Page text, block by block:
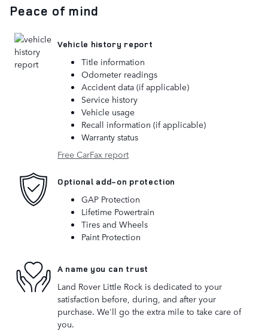
Peace of mind
Vehicle history report
Title information
Odometer readings
Accident data (if applicable)
Service history
Vehicle usage
Recall information (if applicable)
Warranty status
Free CarFax report
Optional add-on protection
GAP Protection
Lifetime Powertrain
Tires and Wheels
Paint Protection
A name you can trust
Land Rover Little Rock is dedicated to your
satisfaction before, during, and after your
purchase. We'll go the extra mile to take care of
you.